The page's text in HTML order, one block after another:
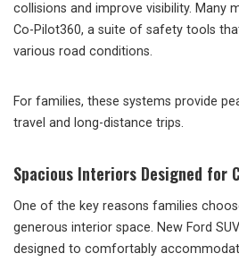
collisions and improve visibility. Many
Co-Pilot360, a suite of safety tools
various road conditions.
For families, these systems provide
travel and long-distance trips.
Spacious Interiors Designed for
One of the key reasons families
generous interior space. New Ford
designed to comfortably